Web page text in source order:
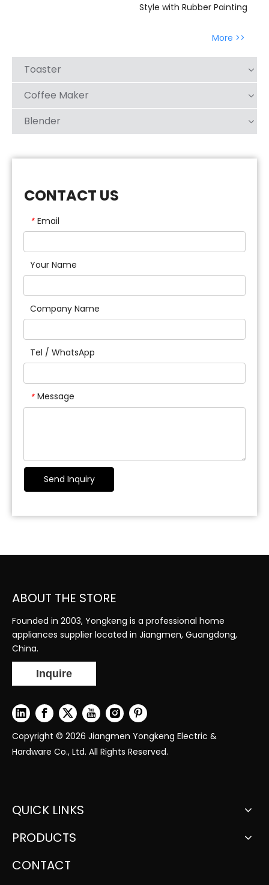
Style with Rubber Painting
More >>
Toaster
Coffee Maker
Blender
CONTACT US
* Email
Your Name
Company Name
Tel / WhatsApp
* Message
Send Inquiry
ABOUT THE STORE
Founded in 2003, Yongkeng is a professional home
appliances supplier located in Jiangmen, Guangdong,
China.
Inquire
Copyright © 2026 Jiangmen Yongkeng Electric &
Hardware Co., Ltd. All Rights Reserved.
QUICK LINKS
PRODUCTS
CONTACT